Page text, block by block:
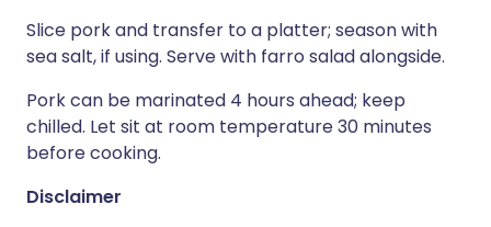
Slice pork and transfer to a platter; season with
sea salt, if using. Serve with farro salad alongside.
Pork can be marinated 4 hours ahead; keep
chilled. Let sit at room temperature 30 minutes
before cooking.
Disclaimer